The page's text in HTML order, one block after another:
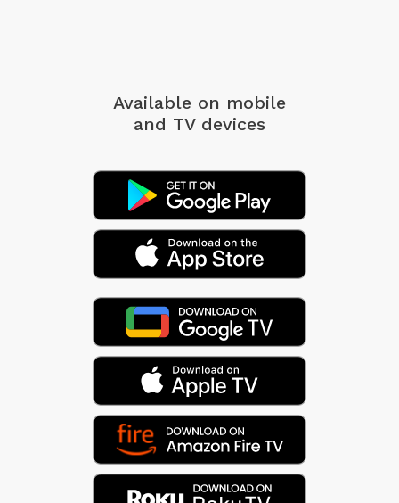
Available on mobile
and TV devices